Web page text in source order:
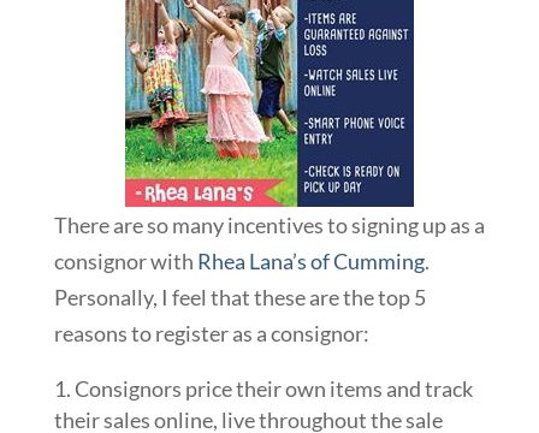
There are so many incentives to signing up as a
consignor with Rhea Lana’s of Cumming.
Personally, I feel that these are the top 5
reasons to register as a consignor:
Consignors price their own items and track
their sales online, live throughout the sale